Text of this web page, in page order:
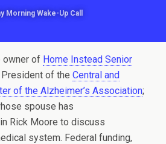
Morning Wake-Up Call
owner of Home Instead Senior
of the Central and
of the Alzheimer’s Association;
spouse has
Rick Moore to discuss
system. Federal funding,